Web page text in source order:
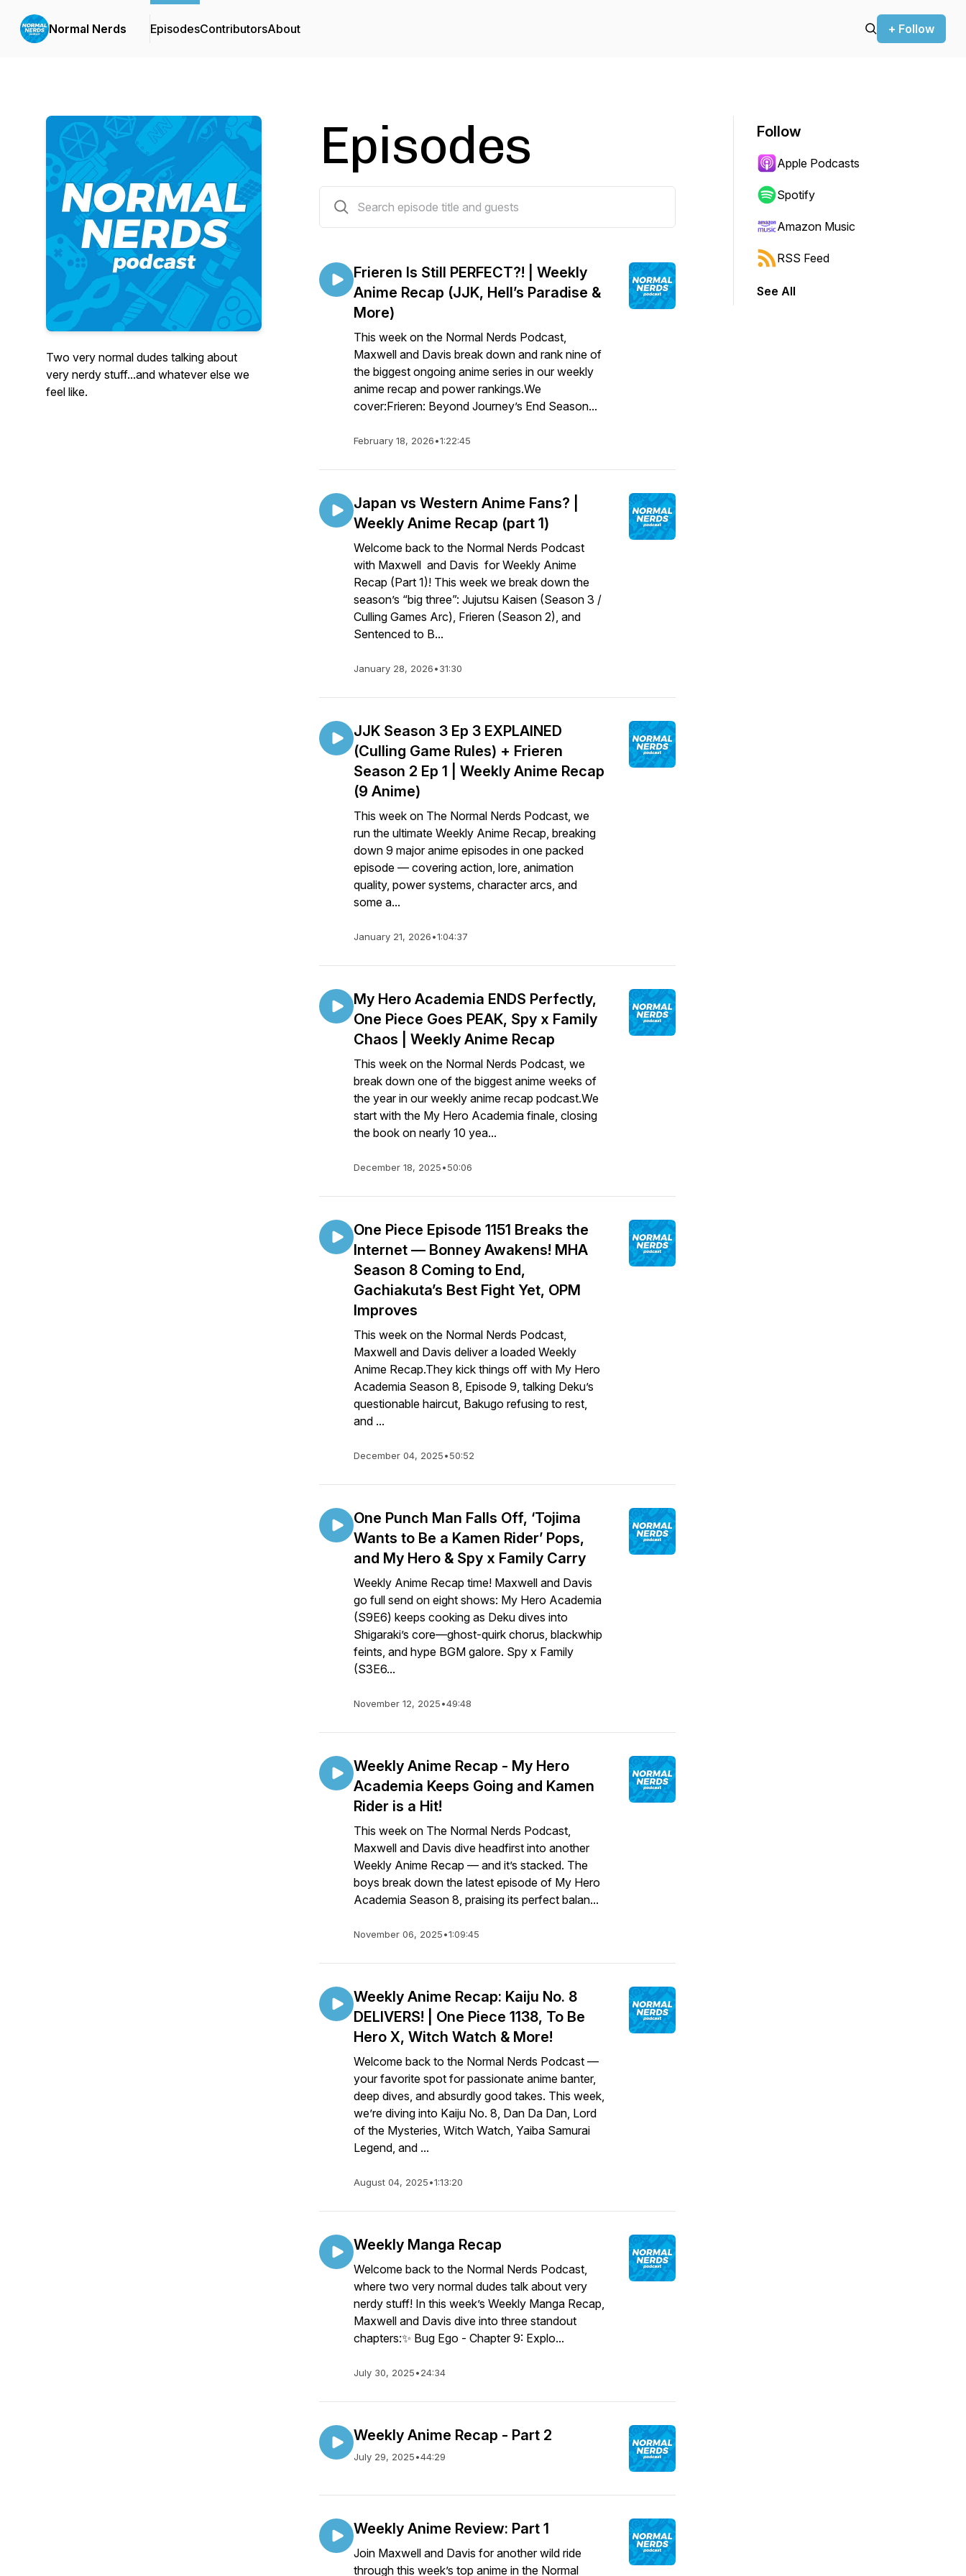
Normal Nerds EpisodesContributorsAbout + Follow
Two very normal dudes talking about
very nerdy stuff...and whatever else we
feel like.
Episodes
Frieren Is Still PERFECT?! | Weekly
Anime Recap (JJK, Hell’s Paradise &
More)
This week on the Normal Nerds Podcast,
Maxwell and Davis break down and rank nine of
the biggest ongoing anime series in our weekly
anime recap and power rankings.We
cover:Frieren: Beyond Journey’s End Season...
February 18, 2026•1:22:45
Japan vs Western Anime Fans? |
Weekly Anime Recap (part 1)
Welcome back to the Normal Nerds Podcast
with Maxwell and Davis for Weekly Anime
Recap (Part 1)! This week we break down the
season’s “big three”: Jujutsu Kaisen (Season 3 /
Culling Games Arc), Frieren (Season 2), and
Sentenced to B...
January 28, 2026•31:30
JJK Season 3 Ep 3 EXPLAINED
(Culling Game Rules) + Frieren
Season 2 Ep 1 | Weekly Anime Recap
(9 Anime)
This week on The Normal Nerds Podcast, we
run the ultimate Weekly Anime Recap, breaking
down 9 major anime episodes in one packed
episode — covering action, lore, animation
quality, power systems, character arcs, and
some a...
January 21, 2026•1:04:37
My Hero Academia ENDS Perfectly,
One Piece Goes PEAK, Spy x Family
Chaos | Weekly Anime Recap
This week on the Normal Nerds Podcast, we
break down one of the biggest anime weeks of
the year in our weekly anime recap podcast.We
start with the My Hero Academia finale, closing
the book on nearly 10 yea...
December 18, 2025•50:06
One Piece Episode 1151 Breaks the
Internet — Bonney Awakens! MHA
Season 8 Coming to End,
Gachiakuta’s Best Fight Yet, OPM
Improves
This week on the Normal Nerds Podcast,
Maxwell and Davis deliver a loaded Weekly
Anime Recap.They kick things off with My Hero
Academia Season 8, Episode 9, talking Deku’s
questionable haircut, Bakugo refusing to rest,
and ...
December 04, 2025•50:52
One Punch Man Falls Off, ‘Tojima
Wants to Be a Kamen Rider’ Pops,
and My Hero & Spy x Family Carry
Weekly Anime Recap time! Maxwell and Davis
go full send on eight shows: My Hero Academia
(S9E6) keeps cooking as Deku dives into
Shigaraki’s core—ghost-quirk chorus, blackwhip
feints, and hype BGM galore. Spy x Family
(S3E6...
November 12, 2025•49:48
Weekly Anime Recap - My Hero
Academia Keeps Going and Kamen
Rider is a Hit!
This week on The Normal Nerds Podcast,
Maxwell and Davis dive headfirst into another
Weekly Anime Recap — and it’s stacked. The
boys break down the latest episode of My Hero
Academia Season 8, praising its perfect balan...
November 06, 2025•1:09:45
Weekly Anime Recap: Kaiju No. 8
DELIVERS! | One Piece 1138, To Be
Hero X, Witch Watch & More!
Welcome back to the Normal Nerds Podcast —
your favorite spot for passionate anime banter,
deep dives, and absurdly good takes. This week,
we’re diving into Kaiju No. 8, Dan Da Dan, Lord
of the Mysteries, Witch Watch, Yaiba Samurai
Legend, and ...
August 04, 2025•1:13:20
Weekly Manga Recap
Welcome back to the Normal Nerds Podcast,
where two very normal dudes talk about very
nerdy stuff! In this week’s Weekly Manga Recap,
Maxwell and Davis dive into three standout
chapters:✨ Bug Ego - Chapter 9: Explo...
July 30, 2025•24:34
Weekly Anime Recap - Part 2
July 29, 2025•44:29
Weekly Anime Review: Part 1
Join Maxwell and Davis for another wild ride
through this week’s top anime in the Normal
Follow
Apple Podcasts
Spotify
Amazon Music
RSS Feed
See All